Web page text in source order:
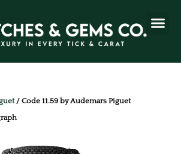
/ Code 11.59 by Audemars Piguet